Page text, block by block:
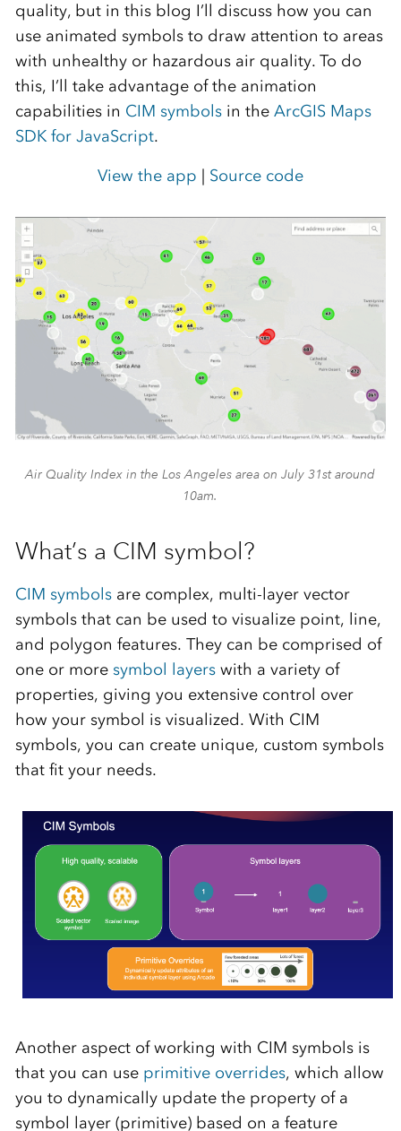
quality, but in this blog I’ll discuss how you can
use animated symbols to draw attention to areas
with unhealthy or hazardous air quality. To do
this, I’ll take advantage of the animation
capabilities in CIM symbolsin the ArcGIS Maps
SDK for JavaScript.
View the app | Source code
Air Quality Index in the Los Angeles area on July 31st around
10am.
What’s a CIM symbol?
CIM symbolsare complex, multi-layer vector
symbols that can be used to visualize point, line,
and polygon features. They can be comprised of
one or more symbol layerswith a variety of
properties, giving you extensive control over
how your symbol is visualized. With CIM
symbols, you can create unique, custom symbols
that fit your needs.
Another aspect of working with CIM symbols is
that you can use primitive overrides, which allow
you to dynamically update the property of a
symbol layer (primitive) based on a feature